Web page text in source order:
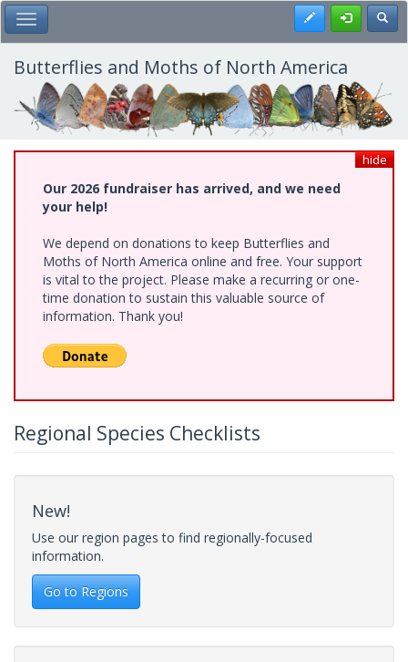
Skip
to
main
content
Toggle Main Menu Register
Butterflies and Moths of North America
hide
Our 2026 fundraiser has arrived, and we need
your help!
We depend on donations to keep Butterflies and
Moths of North America online and free. Your support
is vital to the project. Please make a recurring or one-
time donation to sustain this valuable source of
information. Thank you!
Regional Species Checklists
New!
Use our region pages to find regionally-focused
information.
Go to Regions